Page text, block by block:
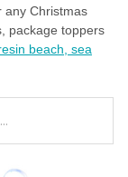
any Christmas
package toppers
beach, sea